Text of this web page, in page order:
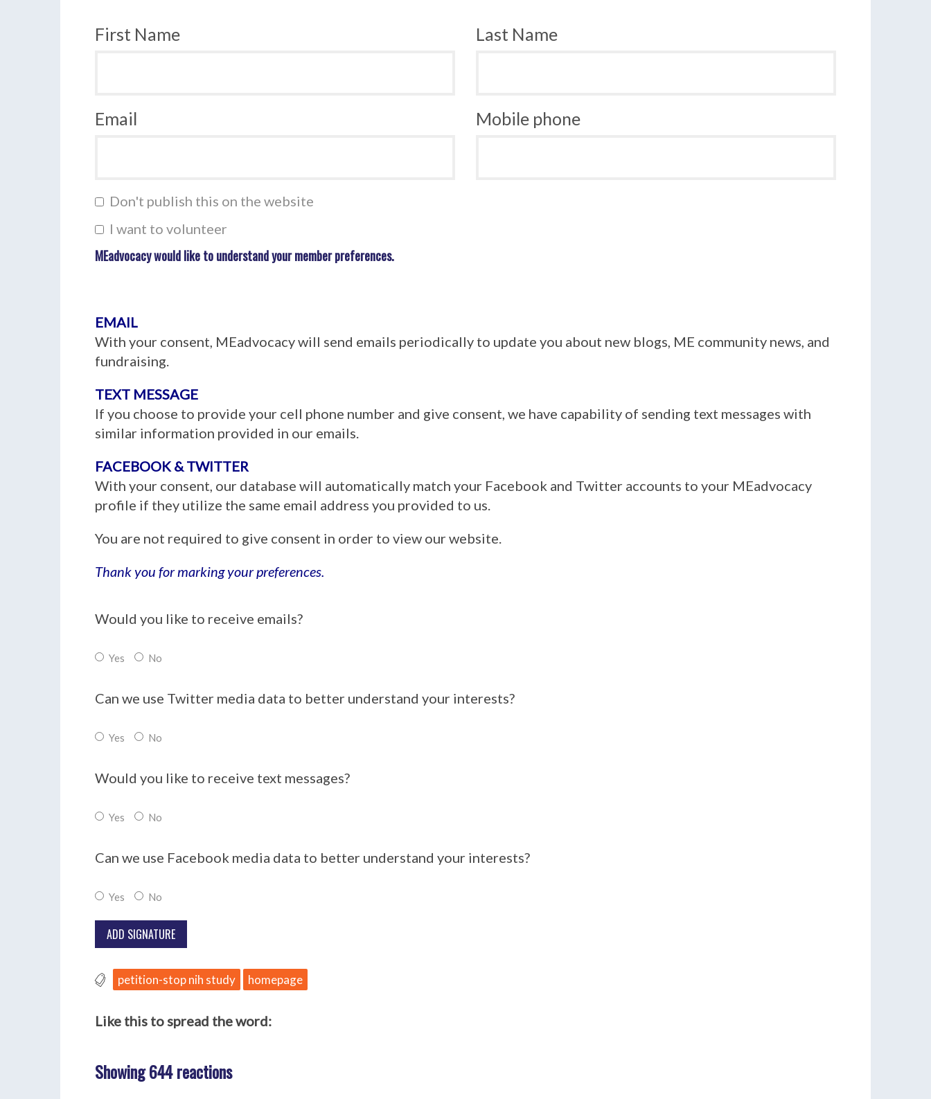
First Name Last Name
Email Mobile phone
Don't publish this on the website
I want to volunteer
MEadvocacy would like to understand your member preferences.
EMAIL
With your consent, MEadvocacy will send emails periodically to update you about new blogs, ME community news, and
fundraising.
TEXT MESSAGE
If you choose to provide your cell phone number and give consent, we have capability of sending text messages with
similar information provided in our emails.
FACEBOOK & TWITTER
With your consent, our database will automatically match your Facebook and Twitter accounts to your MEadvocacy
profile if they utilize the same email address you provided to us.
You are not required to give consent in order to view our website.
Thank you for marking your preferences.
Would you like to receive emails?
Yes No
Can we use Twitter media data to better understand your interests?
Yes No
Would you like to receive text messages?
Yes No
Can we use Facebook media data to better understand your interests?
Yes No
petition-stop nih study homepage
Like this to spread the word:
Showing 644 reactions